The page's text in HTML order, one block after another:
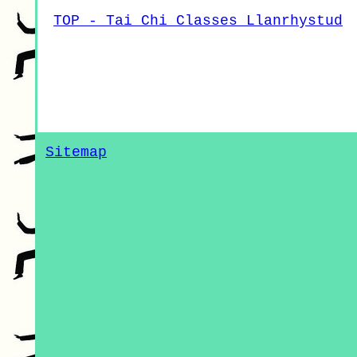
TOP - Tai Chi Classes Llanrhystud
Sitemap